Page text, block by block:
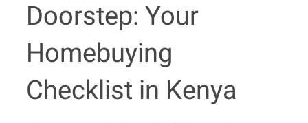
Doorstep: Your
Homebuying
Checklist in Kenya